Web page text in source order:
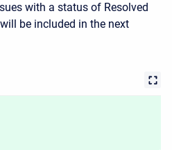
with a status of Resolved
be included in the next